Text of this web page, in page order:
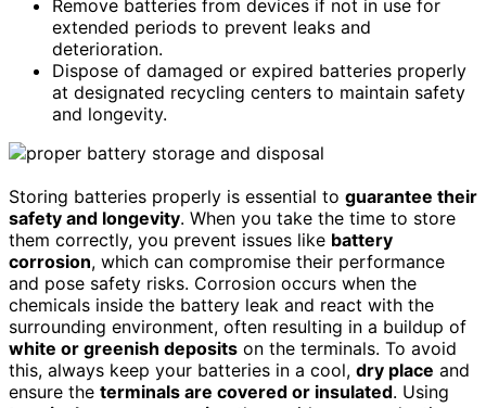
Remove batteries from devices if not in use for
extended periods to prevent leaks and
deterioration.
Dispose of damaged or expired batteries properly
at designated recycling centers to maintain safety
and longevity.
Storing batteries properly is essential to guarantee their
safety and longevity. When you take the time to store
them correctly, you prevent issues like battery
corrosion, which can compromise their performance
and pose safety risks. Corrosion occurs when the
chemicals inside the battery leak and react with the
surrounding environment, often resulting in a buildup of
white or greenish deposits on the terminals. To avoid
this, always keep your batteries in a cool, dry place and
ensure the terminals are covered or insulated. Using